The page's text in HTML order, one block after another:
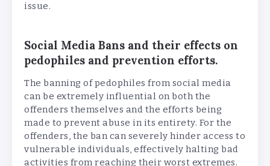
issue.
Social Media Bans and their effects on
pedophiles and prevention efforts.
The banning of pedophiles from social media
can be extremely influential on both the
offenders themselves and the efforts being
made to prevent abuse in its entirety. For the
offenders, the ban can severely hinder access to
vulnerable individuals, effectively halting bad
activities from reaching their worst extremes.